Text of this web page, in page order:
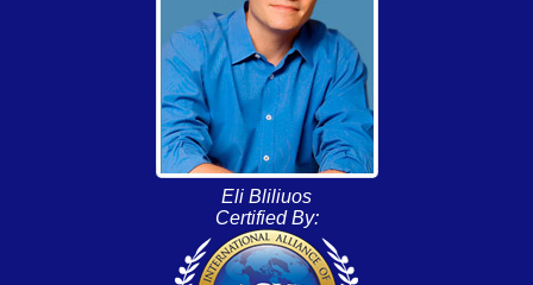
Eli Bliliuos
Certified By: